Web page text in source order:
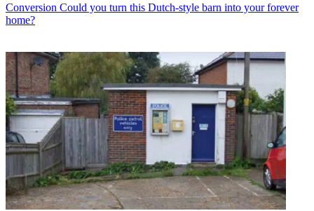
Conversion Could you turn this Dutch-style barn into your forever
home?